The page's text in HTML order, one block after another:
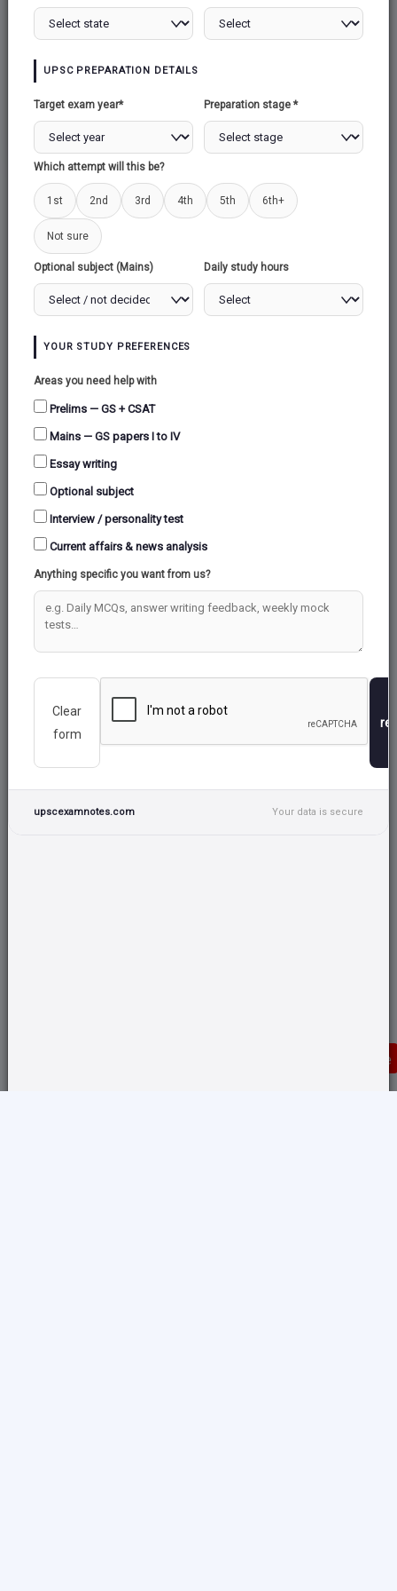
LASER
SUPERCONDUCTIVITY
Donate
UPSC PREPARATION DETAILS
Target exam year* Preparation stage *
Which attempt will this be?
1st 2nd 3rd 4th 5th 6th+
Not sure
Optional subject (Mains) Daily study hours
YOUR STUDY PREFERENCES
Areas you need help with
Prelims — GS + CSAT
Mains — GS papers I to IV
Essay writing
Optional subject
Interview / personality test
Current affairs & news analysis
Anything specific you want from us?
Clear
form
upscexamnotes.com Your data is secure